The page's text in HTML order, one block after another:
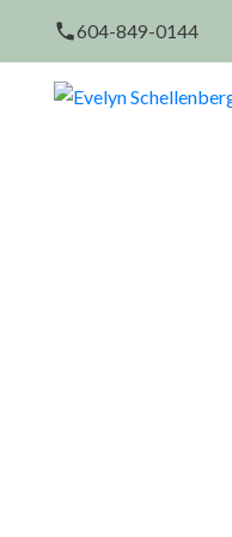
604-849-0144